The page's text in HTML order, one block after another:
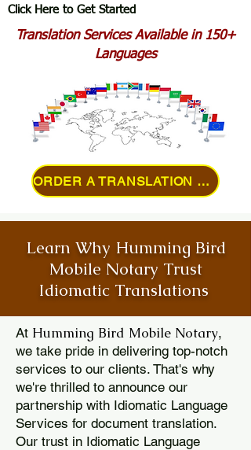
Click Here to Get Started
Translation Services Available in 150+
Languages
ORDER A TRANSLATION ONLINE
Learn Why Humming Bird
Mobile Notary Trust
Idiomatic Translations
At Humming Bird Mobile Notary,
we take pride in delivering top-notch
services to our clients. That's why
we're thrilled to announce our
partnership with Idiomatic Language
Services for document translation.
Our trust in Idiomatic Language